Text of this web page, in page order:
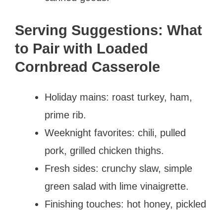
Serving Suggestions: What
to Pair with Loaded
Cornbread Casserole
Holiday mains: roast turkey, ham,
prime rib.
Weeknight favorites: chili, pulled
pork, grilled chicken thighs.
Fresh sides: crunchy slaw, simple
green salad with lime vinaigrette.
Finishing touches: hot honey, pickled